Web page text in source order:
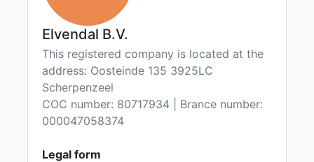
Elvendal B.V.
This registered company is located at the
address: Oosteinde 135 3925LC
Scherpenzeel
COC number: 80717934 | Brance number:
000047058374
Legal form